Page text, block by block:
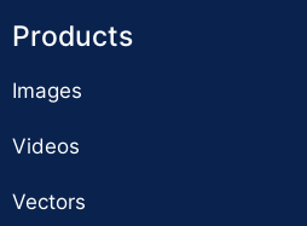
Products
Images
Videos
Vectors